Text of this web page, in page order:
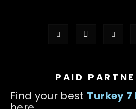
PAID
Find your best Turkey 7